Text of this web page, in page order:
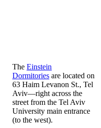
The Einstein
Dormitories are located on
63 Haim Levanon St., Tel
Aviv—right across the
street from the Tel Aviv
University main entrance
(to the west).